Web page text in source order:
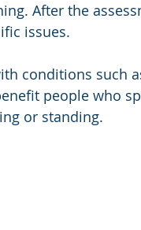
After the
issues.
conditions such
people who
or standing.